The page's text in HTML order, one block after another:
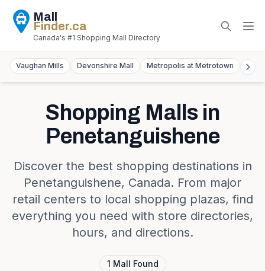
Mall
Finder.ca
Canada's #1 Shopping Mall Directory
Vaughan Mills Devonshire Mall Metropolis at Metrotown
Shopping Malls in
Penetanguishene
Discover the best shopping destinations in
Penetanguishene, Canada. From major
retail centers to local shopping plazas, find
everything you need with store directories,
hours, and directions.
1 Mall Found